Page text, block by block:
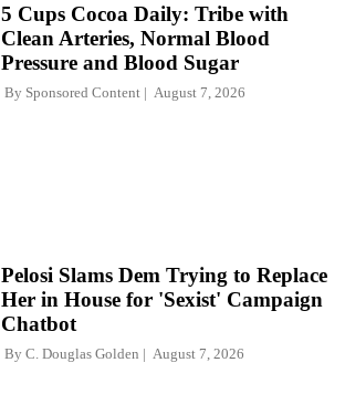
5 Cups Cocoa Daily: Tribe with
Clean Arteries, Normal Blood
Pressure and Blood Sugar
By Sponsored Content August 7, 2026
Pelosi Slams Dem Trying to Replace
Her in House for 'Sexist' Campaign
Chatbot
By C. Douglas Golden August 7, 2026